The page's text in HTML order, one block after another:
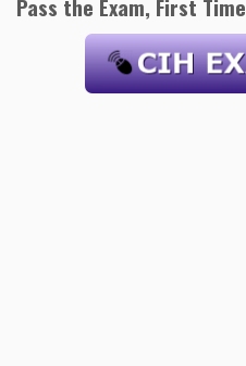
Pass the Exam, First Time